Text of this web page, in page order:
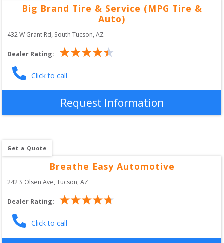
Big Brand Tire & Service (MPG Tire &
Auto)
432 W Grant Rd, South Tucson,AZ
Dealer Rating:
Click to call
Request Information
Get a Quote
Breathe Easy Automotive
242 S Olsen Ave, Tucson,AZ
Dealer Rating:
Click to call